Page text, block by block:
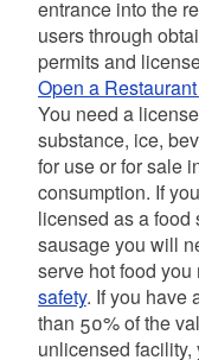
entrance into the
users through
permits and
Open a
You need a
substance, ice,
for use or for sale
consumption. If
licensed as a food
sausage you will
serve hot food you
safety. If you have
than 50% of the
unlicensed